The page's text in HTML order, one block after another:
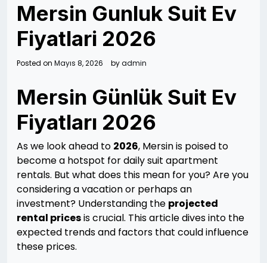
Mersin Gunluk Suit Ev
Fiyatlari 2026
Posted on Mayıs 8, 2026 byadmin
Mersin Günlük Suit Ev
Fiyatları 2026
As we look ahead to 2026, Mersin is poised to
become a hotspot for daily suit apartment
rentals. But what does this mean for you? Are you
considering a vacation or perhaps an
investment? Understanding the projected
rental pricesis crucial. This article dives into the
expected trends and factors that could influence
these prices.